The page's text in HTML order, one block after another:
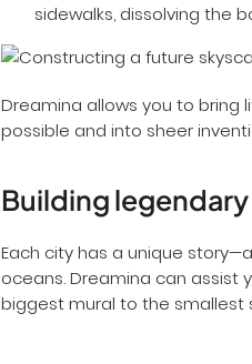
Zero-gravity gardens:
Dreamina allows you to bring
Building
Each city has a unique
oceans. Dreamina can assist